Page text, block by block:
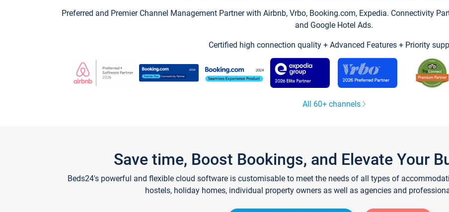
Preferred and Premier Channel Management Partner with Airbnb, Vrbo, Booking.com, Expedia. Connectivity
and Google Hotel Ads.
Certified high connection quality + Advanced Features + Priority
All 60+ channels
Save time, Boost Bookings, and Elevate Your
Beds24's powerful and flexible cloud software is customisable to meet the needs of all types of
hostels, holiday homes, individual property owners as well as agencies and